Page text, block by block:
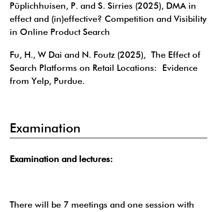
Püplichhuisen, P. and S. Sirries (2025), DMA in
effect and (in)effective? Competition and Visibility
in Online Product Search
Fu, H., W Dai and N. Foutz (2025), The Effect of
Search Platforms on Retail Locations: Evidence
from Yelp, Purdue.
Examination
Examination and lectures:
There will be 7 meetings and one session with